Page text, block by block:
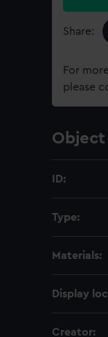
Share:
For
please
ID:
Type:
Materials:
Display
Creator: